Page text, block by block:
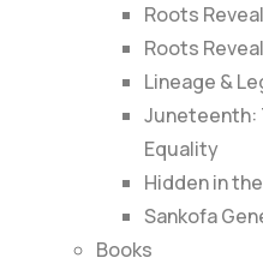
Roots
Roots
Lineage &
Juneteenth:
Equality
Hidden in
Sankofa
Books